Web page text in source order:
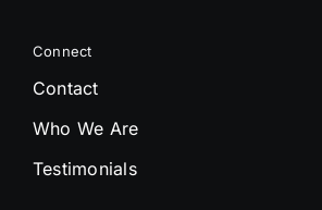
Connect
Contact
Who We Are
Testimonials